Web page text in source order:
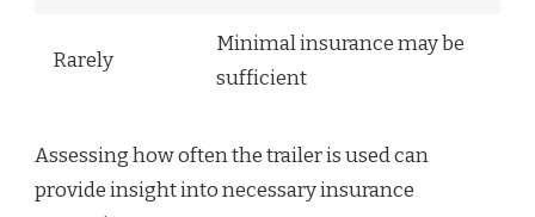
Rarely
Minimal insurance may be
sufficient
Assessing how often the trailer is used can
provide insight into necessary insurance